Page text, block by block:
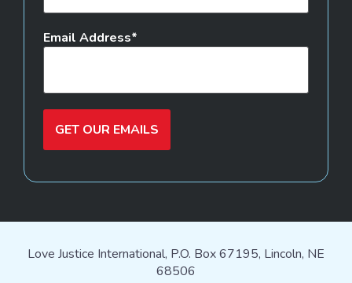
Email Address
GET OUR EMAILS
Love Justice International, P.O. Box 67195, Lincoln, NE
68506